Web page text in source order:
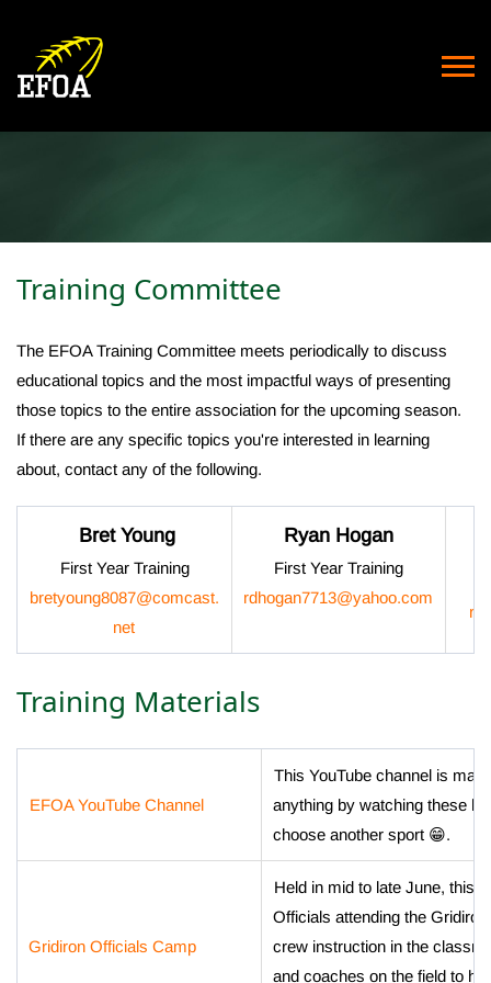
Training Committee
The EFOA Training Committee meets periodically to discuss
educational topics and the most impactful ways of presenting
those topics to the entire association for the upcoming season.
If there are any specific topics you're interested in learning
about, contact any of the following.
Bret Young
First Year Training
bretyoung8087@comcast.
net
Ryan Hogan
First Year Training
rdhogan7713@yahoo.com
​Training Materials
EFOA YouTube Channel
This YouTube channel is
anything by watching these
choose another sport 😁.
Gridiron Officials Camp
Held in mid to late June, this
Officials attending the
crew instruction in the
and coaches on the field to